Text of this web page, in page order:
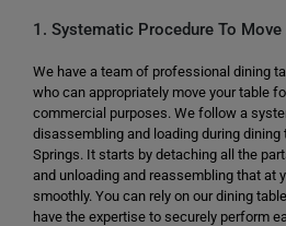
1. Systematic Procedure To
We have a team of professional dining
who can appropriately move your table
commercial purposes. We follow a
disassembling and loading during dining
Springs. It starts by detaching all the
and unloading and reassembling that at
smoothly. You can rely on our dining
have the expertise to securely perform